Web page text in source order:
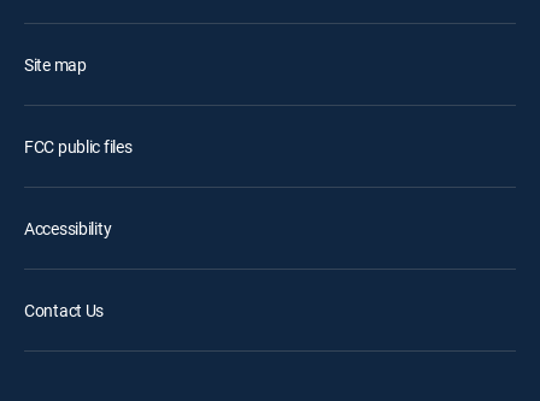
Site map
FCC public files
Accessibility
Contact Us